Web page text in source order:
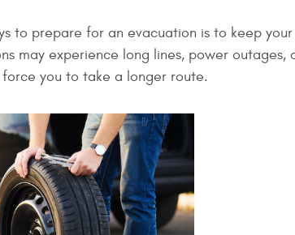
to prepare for an evacuation is to keep
may experience long lines, power
you to take a longer route.